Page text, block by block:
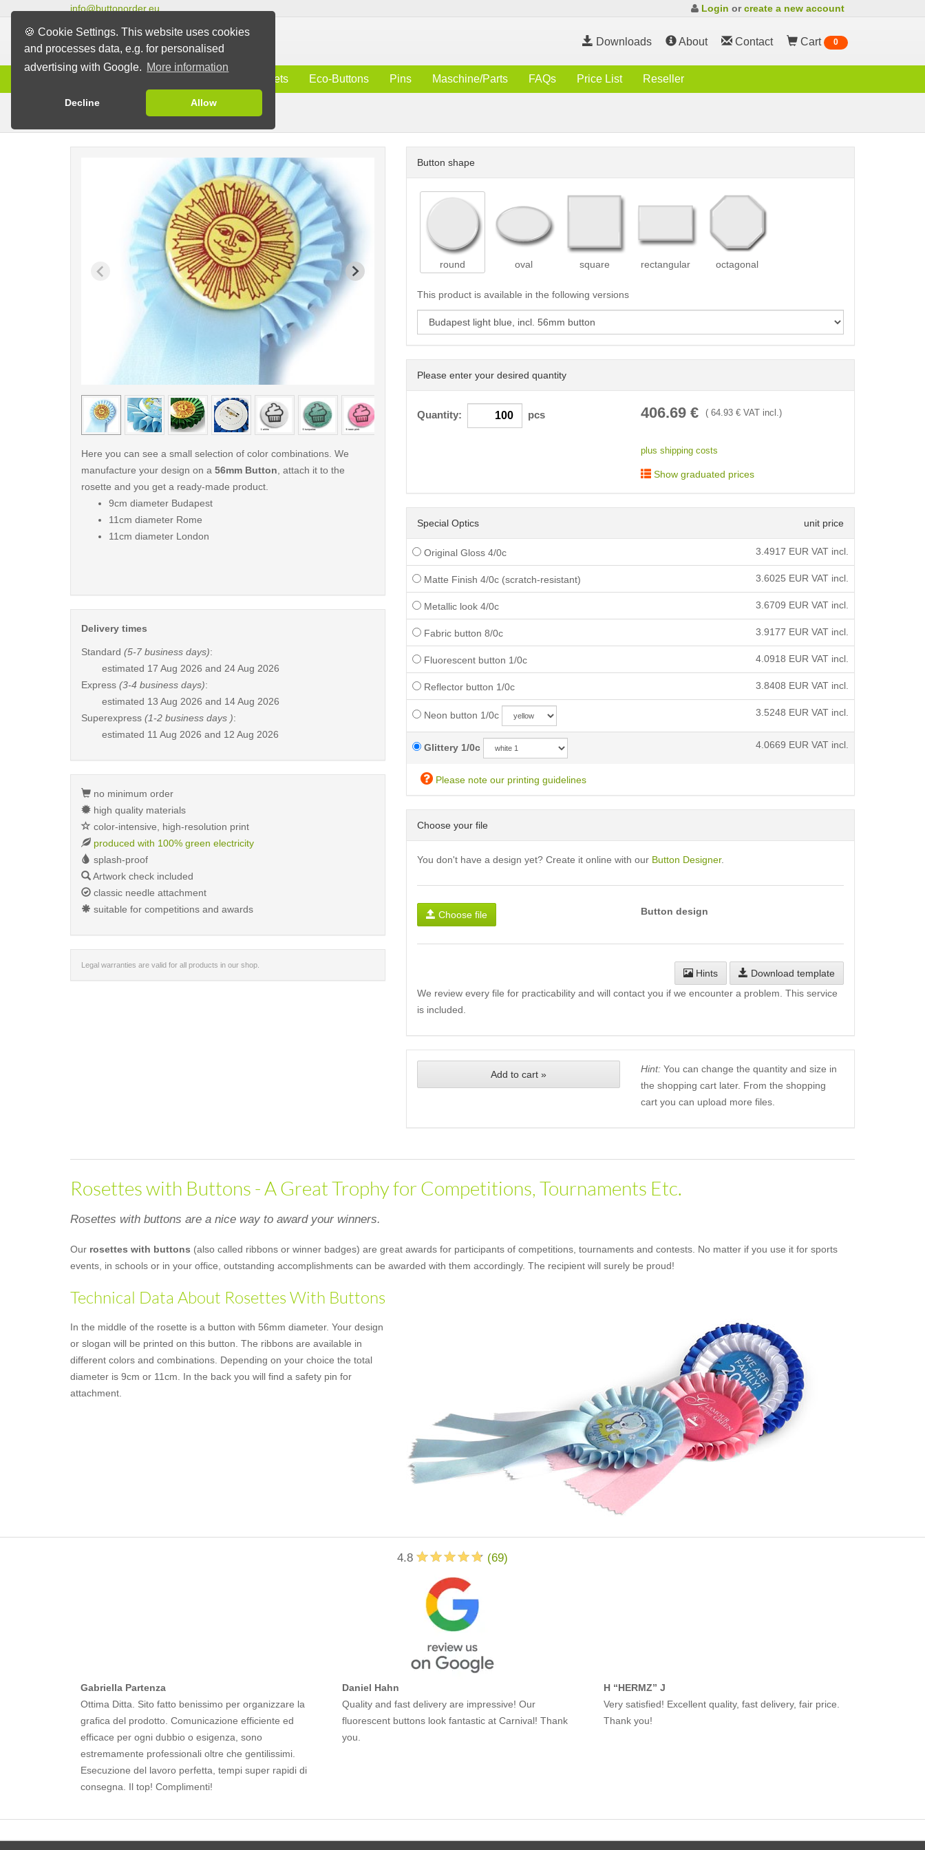
🍪 Cookie Settings. This website uses cookies
and processes data, e.g. for personalised
advertising with Google. More information
Decline Allow
info@buttonorder.eu Login orcreate a new account
Downloads About Contact Cart 0
Magnets Eco-Buttons Pins Maschine/Parts FAQs Price List Reseller
Rosettes with Button
Button shape
round oval square rectangular octagonal
This product is available in the following versions
Please enter your desired quantity
Quantity: pcs 406.69€ ( 64.93€ VAT incl.)
plus shipping costs
Show graduated prices
Special Optics unit price
Original Gloss 4/0c 3.4917 EUR VAT incl.
Matte Finish 4/0c (scratch-resistant) 3.6025 EUR VAT incl.
Metallic look 4/0c 3.6709 EUR VAT incl.
Fabric button 8/0c 3.9177 EUR VAT incl.
Fluorescent button 1/0c 4.0918 EUR VAT incl.
Reflector button 1/0c 3.8408 EUR VAT incl.
Neon button 1/0c 3.5248 EUR VAT incl.
Glittery 1/0c 4.0669 EUR VAT incl.
Please note our printing guidelines
Choose your file
You don't have a design yet? Create it online with our Button Designer.
Choose file Button design
Hints
Download template
We review every file for practicability and will contact you if we encounter a problem. This service
is included.
Add to cart » Hint:You can change the quantity and size in
the shopping cart later. From the shopping
cart you can upload more files.
< /picture> < /picture> < /picture>
Here you can see a small selection of color combinations. We
manufacture your design on a 56mm Button , attach it to the
rosette and you get a ready-made product.
9cm diameter Budapest
11cm diameter Rome
11cm diameter London
Delivery times
Standard (5-7 business days):
estimated 17 Aug 2026 and 24 Aug 2026
Express (3-4 business days):
estimated 13 Aug 2026 and 14 Aug 2026
Superexpress (1-2 business days ):
estimated 11 Aug 2026 and 12 Aug 2026
no minimum order
high quality materials
color-intensive, high-resolution print
produced with 100% green electricity
splash-proof
Artwork check included
classic needle attachment
suitable for competitions and awards
Legal warranties are valid for all products in our shop.
Rosettes with Buttons - A Great Trophy for Competitions, Tournaments Etc.
Rosettes with buttons are a nice way to award your winners.
Our rosettes with buttons (also called ribbons or winner badges) are great awards for participants of competitions, tournaments and contests. No matter if you use it for sports
events, in schools or in your office, outstanding accomplishments can be awarded with them accordingly. The recipient will surely be proud!
Technical Data About Rosettes With Buttons
In the middle of the rosette is a button with 56mm diameter. Your design
or slogan will be printed on this button. The ribbons are available in
different colors and combinations. Depending on your choice the total
diameter is 9cm or 11cm. In the back you will find a safety pin for
attachment.
4.8 (69)
Gabriella Partenza
Ottima Ditta. Sito fatto benissimo per organizzare la
grafica del prodotto. Comunicazione efficiente ed
efficace per ogni dubbio o esigenza, sono
estremamente professionali oltre che gentilissimi.
Esecuzione del lavoro perfetta, tempi super rapidi di
consegna. Il top! Complimenti!
Daniel Hahn
Quality and fast delivery are impressive! Our
fluorescent buttons look fantastic at Carnival! Thank
you.
H “HERMZ” J
Very satisfied! Excellent quality, fast delivery, fair price.
Thank you!